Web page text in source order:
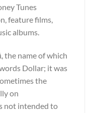
Tunes
feature films,
albums.
the name of which
Dollar; it was
the
on
not intended to